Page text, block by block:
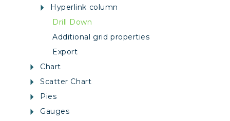
Hyperlink column
Drill Down
Additional grid properties
Export
Chart
Scatter Chart
Pies
Gauges